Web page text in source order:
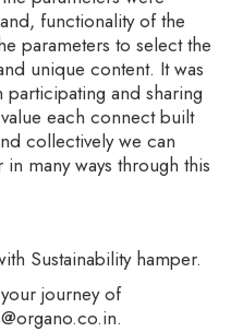
functionality of the
parameters to select the
unique content. It was
and sharing
each connect built
collectively we can
many ways through this
Sustainability hamper.
journey of